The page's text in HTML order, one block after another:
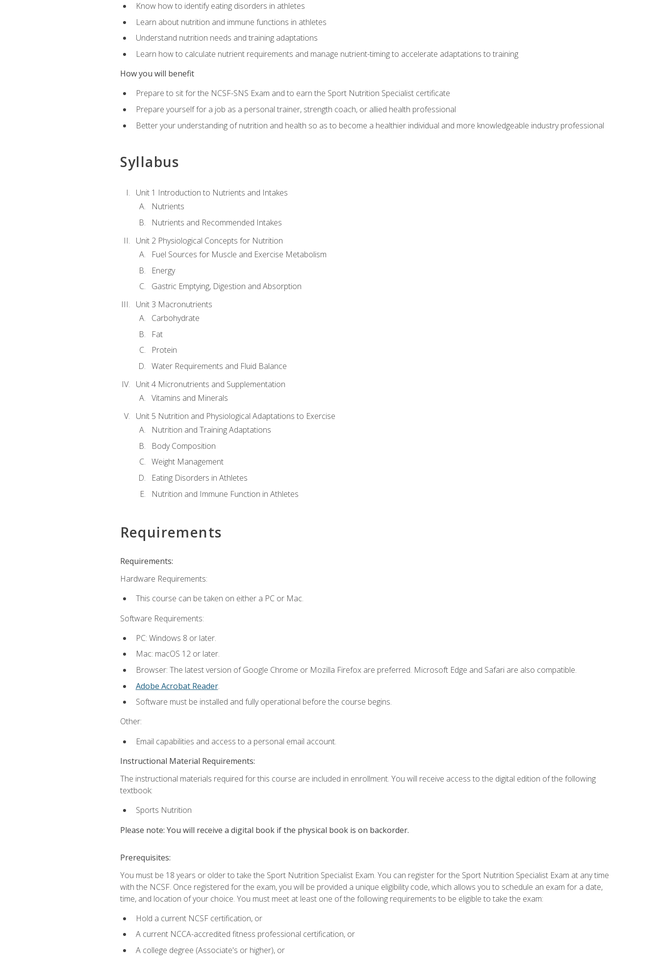
Know how to identify eating disorders in athletes
Learn about nutrition and immune functions in athletes
Understand nutrition needs and training adaptations
Learn how to calculate nutrient requirements and manage nutrient-timing to accelerate adaptations to training
How you will benefit
Prepare to sit for the NCSF-SNS Exam and to earn the Sport Nutrition Specialist certificate
Prepare yourself for a job as a personal trainer, strength coach, or allied health professional
Better your understanding of nutrition and health so as to become a healthier individual and more knowledgeable industry professional
Syllabus
Unit 1 Introduction to Nutrients and Intakes
Nutrients
Nutrients and Recommended Intakes
Unit 2 Physiological Concepts for Nutrition
Fuel Sources for Muscle and Exercise Metabolism
Energy
Gastric Emptying, Digestion and Absorption
Unit 3 Macronutrients
Carbohydrate
Fat
Protein
Water Requirements and Fluid Balance
Unit 4 Micronutrients and Supplementation
Vitamins and Minerals
Unit 5 Nutrition and Physiological Adaptations to Exercise
Nutrition and Training Adaptations
Body Composition
Weight Management
Eating Disorders in Athletes
Nutrition and Immune Function in Athletes
Requirements
Requirements:
Hardware Requirements:
This course can be taken on either a PC or Mac.
Software Requirements:
PC: Windows 8 or later.
Mac: macOS 12 or later.
Browser: The latest version of Google Chrome or Mozilla Firefox are preferred. Microsoft Edge and Safari are also compatible.
Adobe Acrobat Reader.
Software must be installed and fully operational before the course begins.
Other:
Email capabilities and access to a personal email account.
Instructional Material Requirements:
The instructional materials required for this course are included in enrollment. You will receive access to the digital edition of the following
textbook:
Sports Nutrition
Please note: You will receive a digital book if the physical book is on backorder.
Prerequisites:
You must be 18 years or older to take the Sport Nutrition Specialist Exam. You can register for the Sport Nutrition Specialist Exam at any time
with the NCSF. Once registered for the exam, you will be provided a unique eligibility code, which allows you to schedule an exam for a date,
time, and location of your choice. You must meet at least one of the following requirements to be eligible to take the exam:
Hold a current NCSF certification, or
A current NCCA-accredited fitness professional certification, or
A college degree (Associate's or higher), or